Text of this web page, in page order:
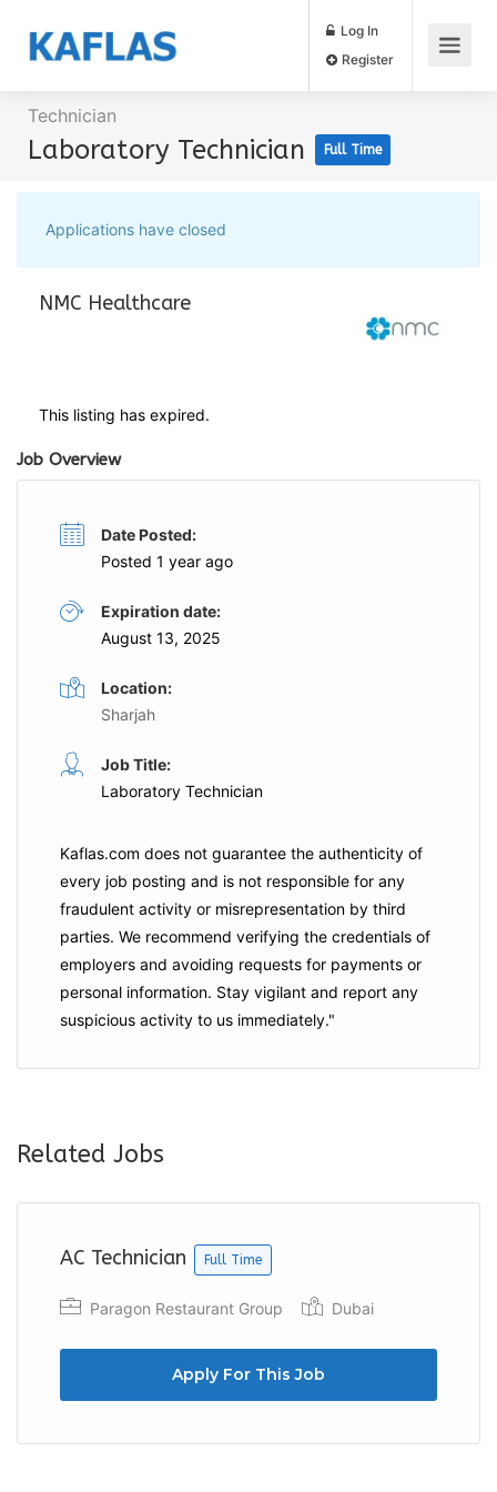
Log In
Technician
Laboratory Technician Full Time
Applications have closed
NMC Healthcare
This listing has expired.
Job Overview
Date Posted:
Posted 1 year ago
Expiration date:
August 13, 2025
Location:
Sharjah
Job Title:
Laboratory Technician
Kaflas.com does not guarantee the authenticity of
every job posting and is not responsible for any
fraudulent activity or misrepresentation by third
parties. We recommend verifying the credentials of
employers and avoiding requests for payments or
personal information. Stay vigilant and report any
suspicious activity to us immediately."
Related Jobs
AC Technician Full Time
Paragon Restaurant Group Dubai
Apply For This Job